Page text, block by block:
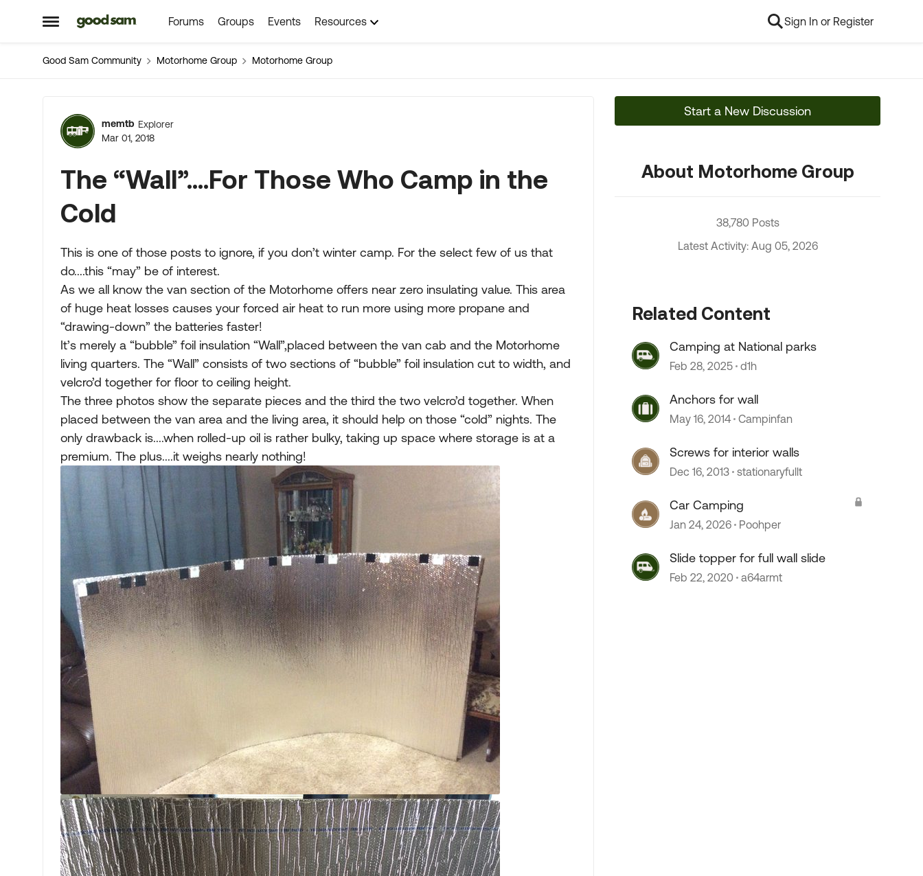
Open Side Menu
Skip to content Forums Groups Events Resources Sign In or Register
Good Sam Community Motorhome Group Motorhome Group
Forum Discussion
memtb Explorer
Mar 01, 2018
The “Wall”....For Those Who Camp in the
Cold
This is one of those posts to ignore, if you don’t winter camp. For the select few of us that
do....this “may” be of interest.
As we all know the van section of the Motorhome offers near zero insulating value. This area
of huge heat losses causes your forced air heat to run more using more propane and
“drawing-down” the batteries faster!
It’s merely a “bubble” foil insulation “Wall”,placed between the van cab and the Motorhome
living quarters. The “Wall” consists of two sections of “bubble” foil insulation cut to width, and
velcro’d together for floor to ceiling height.
The three photos show the separate pieces and the third the two velcro’d together. When
placed between the van area and the living area, it should help on those “cold” nights. The
only drawback is....when rolled-up oil is rather bulky, taking up space where storage is at a
premium. The plus....it weighs nearly nothing!
Start a New Discussion
About Motorhome Group
38,780 Posts
Latest Activity: Aug 05, 2026
Related Content
Camping at National parks
Feb 28, 2025 d1h
Anchors for wall
May 16, 2014 Campinfan
Screws for interior walls
Dec 16, 2013 stationaryfullt
Car Camping
Jan 24, 2026 Poohper
Slide topper for full wall slide
Feb 22, 2020 a64armt